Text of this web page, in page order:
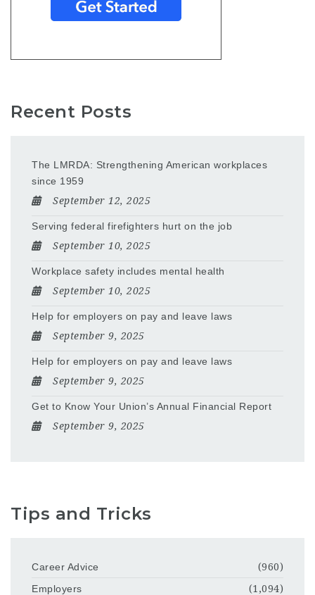
Recent Posts
The LMRDA: Strengthening American workplaces
since 1959
September 12, 2025
Serving federal firefighters hurt on the job
September 10, 2025
Workplace safety includes mental health
September 10, 2025
Help for employers on pay and leave laws
September 9, 2025
Help for employers on pay and leave laws
September 9, 2025
Get to Know Your Union’s Annual Financial Report
September 9, 2025
Tips and Tricks
Career Advice
(960)
Employers
(1,094)